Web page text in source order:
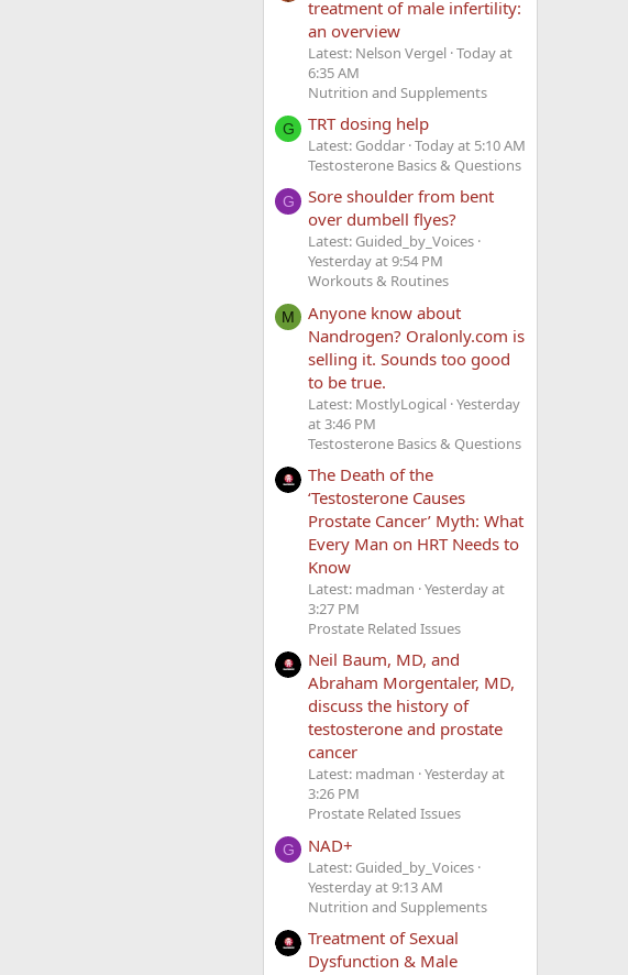
treatment of male infertility:
an overview
Latest: Nelson Vergel Today at
6:35 AM
Nutrition and Supplements
G TRT dosing help
Latest: Goddar Today at 5:10 AM
Testosterone Basics & Questions
G
Sore shoulder from bent
over dumbell flyes?
Latest: Guided_by_Voices
Yesterday at 9:54 PM
Workouts & Routines
M
Anyone know about
Nandrogen? Oralonly.com is
selling it. Sounds too good
to be true.
Latest: MostlyLogical Yesterday
at 3:46 PM
Testosterone Basics & Questions
The Death of the
‘Testosterone Causes
Prostate Cancer’ Myth: What
Every Man on HRT Needs to
Know
Latest: madman Yesterday at
3:27 PM
Prostate Related Issues
Neil Baum, MD, and
Abraham Morgentaler, MD,
discuss the history of
testosterone and prostate
cancer
Latest: madman Yesterday at
3:26 PM
Prostate Related Issues
G NAD+
Latest: Guided_by_Voices
Yesterday at 9:13 AM
Nutrition and Supplements
Treatment of Sexual
Dysfunction & Male